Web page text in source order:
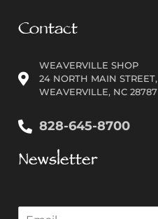
Contact
WEAVERVILLE SHOP
24 NORTH MAIN STREET,
WEAVERVILLE, NC 28787
828-645-8700
Newsletter